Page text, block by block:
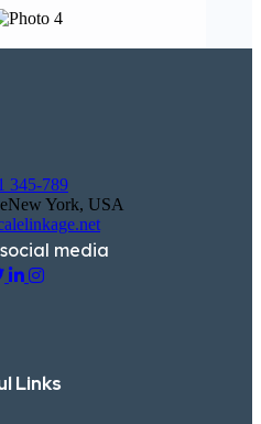
345-789
York, USA
media
Links